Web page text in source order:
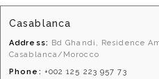
Casablanca
Address: Bd Ghandi, Residence
Casablanca/Morocco
Phone: +002 125 223 957 73